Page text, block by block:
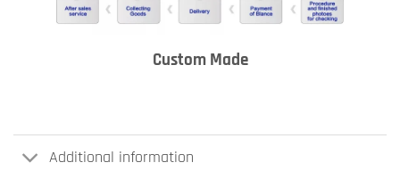
Custom Made
Additional information